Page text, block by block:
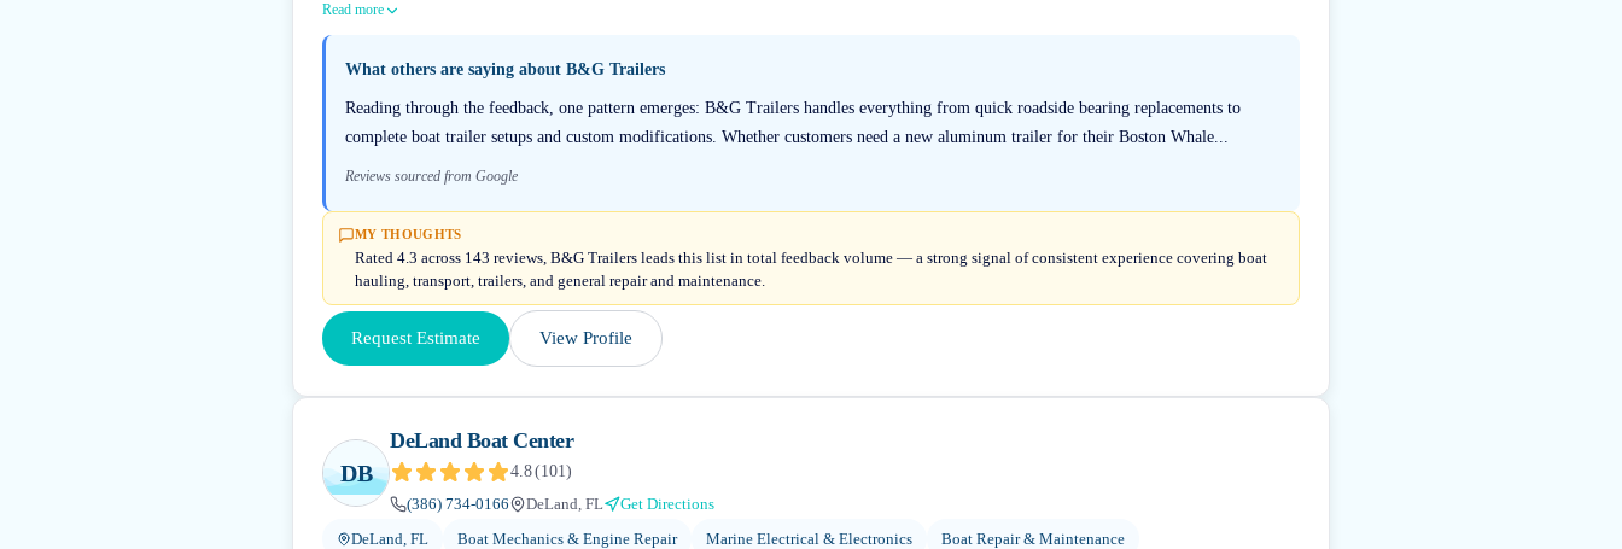
Read more
What others are saying about B&G Trailers
Reading through the feedback, one pattern emerges: B&G Trailers handles everything from quick roadside bearing replacements to
complete boat trailer setups and custom modifications. Whether customers need a new aluminum trailer for their Boston Whale...
Reviews sourced from Google
MY THOUGHTS
Rated 4.3 across 143 reviews, B&G Trailers leads this list in total feedback volume — a strong signal of consistent experience covering boat
hauling, transport, trailers, and general repair and maintenance.
Request Estimate View Profile
DB
DeLand Boat Center
4.8(101)
(386) 734-0166
DeLand, FL
Get Directions
DeLand, FL
Boat Mechanics & Engine Repair Marine Electrical & Electronics Boat Repair & Maintenance